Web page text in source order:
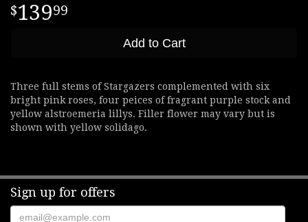
13999
Add to Cart
Three full stems of Stargazers complemented with six
bright pink roses, four peices of fragrant purple stock and
yellow alstroemeria lillys. Filler flower may vary but is
shown with yellow solidago.
Sign up for offers